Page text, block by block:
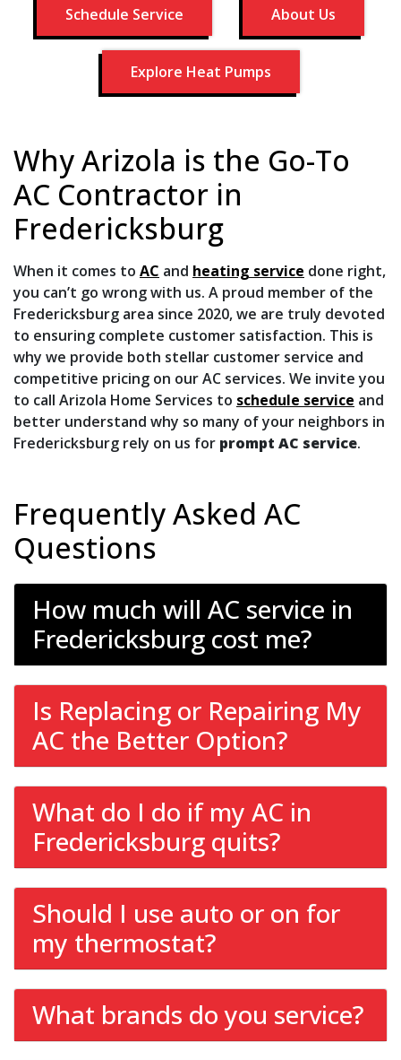
Schedule Service About Us
Explore Heat Pumps
Why Arizola is the Go-To
AC Contractor in
Fredericksburg
When it comes to AC and heating service done right,
you can’t go wrong with us. A proud member of the
Fredericksburg area since 2020, we are truly devoted
to ensuring complete customer satisfaction. This is
why we provide both stellar customer service and
competitive pricing on our AC services. We invite you
to call Arizola Home Services to schedule service and
better understand why so many of your neighbors in
Fredericksburg rely on us for prompt AC service.
Frequently Asked AC
Questions
How much will AC service in
Fredericksburg cost me?
Is Replacing or Repairing My
AC the Better Option?
What do I do if my AC in
Fredericksburg quits?
Should I use auto or on for
my thermostat?
What brands do you service?